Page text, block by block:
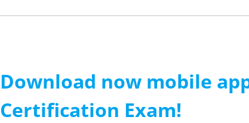
Download now mobile
Certification Exam!